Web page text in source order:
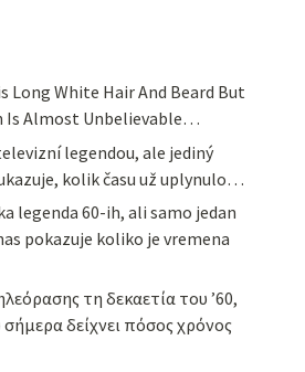
Long White Hair And Beard But
Is Almost Unbelievable…
legendou, ale jediný
kolik času už uplynulo…
legenda 60-ih, ali samo jedan
pokazuje koliko je vremena
τη δεκαετία του ’60,
δείχνει πόσος χρόνος